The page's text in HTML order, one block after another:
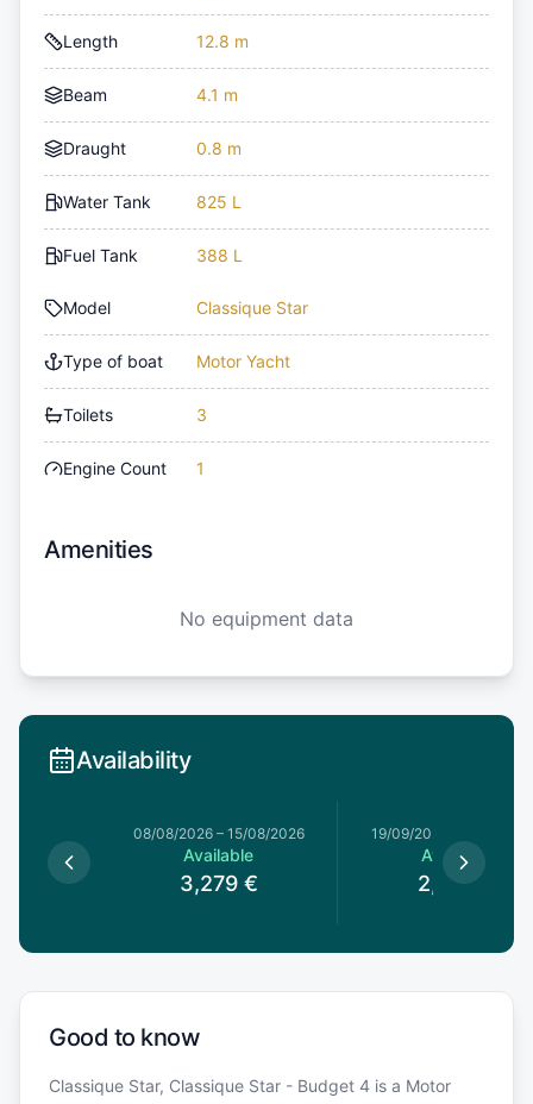
Length 12.8 m
Beam 4.1 m
Draught 0.8 m
Water Tank 825 L
Fuel Tank 388 L
Model Classique Star
Type of boat Motor Yacht
Toilets 3
Engine Count 1
Amenities
No equipment data
Availability
08/08/2026– 15/08/2026
Available
3,279 €
19/09/2026
Available
2,259
Good to know
Classique Star, Classique Star - Budget 4 is a Motor